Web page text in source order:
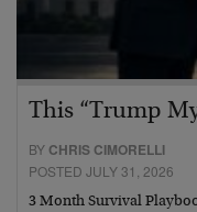
This “Trump
BY CHRIS CIMORELLI
POSTED JULY 31, 2026
3 Month Survival